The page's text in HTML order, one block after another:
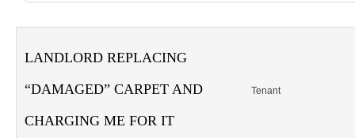
LANDLORD REPLACING
“DAMAGED” CARPET AND
CHARGING ME FOR IT
Tenant